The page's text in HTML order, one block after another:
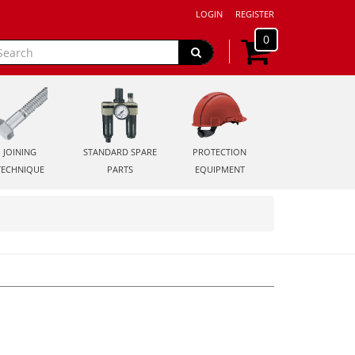
LOGIN REGISTER
0
JOINING
STANDARD SPARE
PARTS
PROTECTION
EQUIPMENT